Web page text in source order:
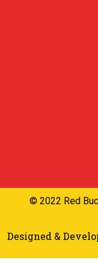
© 2022 Red
Designed &